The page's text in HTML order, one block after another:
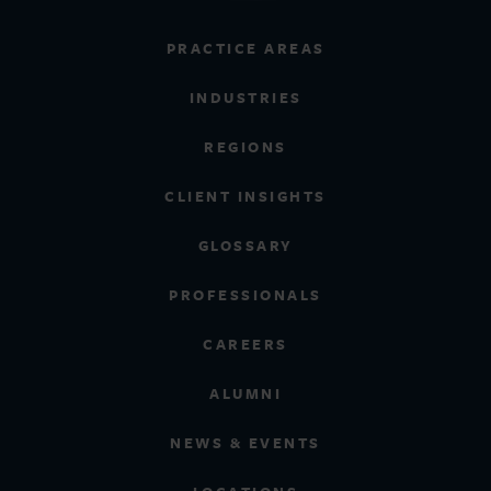
PRACTICE AREAS
INDUSTRIES
REGIONS
CLIENT INSIGHTS
GLOSSARY
PROFESSIONALS
CAREERS
ALUMNI
NEWS & EVENTS